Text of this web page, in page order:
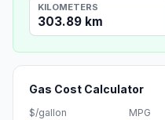
KILOMETERS
303.89 km
Gas Cost Calculator
$/gallon MPG